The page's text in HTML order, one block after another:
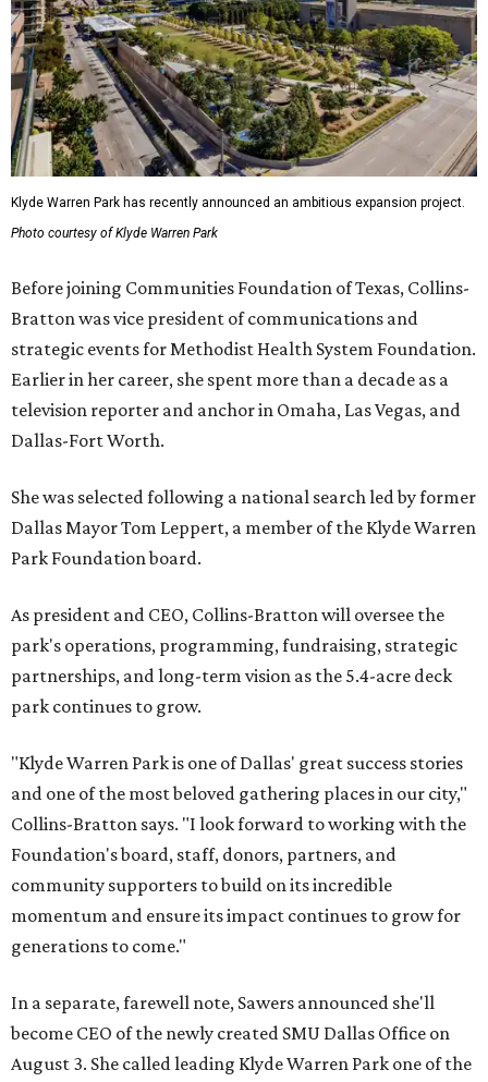
Klyde Warren Park has recently announced an ambitious expansion project.
Photo courtesy of Klyde Warren Park
Before joining Communities Foundation of Texas, Collins-
Bratton was vice president of communications and
strategic events for Methodist Health System Foundation.
Earlier in her career, she spent more than a decade as a
television reporter and anchor in Omaha, Las Vegas, and
Dallas-Fort Worth.
She was selected following a national search led by former
Dallas Mayor Tom Leppert, a member of the Klyde Warren
Park Foundation board.
As president and CEO, Collins-Bratton will oversee the
park's operations, programming, fundraising, strategic
partnerships, and long-term vision as the 5.4-acre deck
park continues to grow.
"Klyde Warren Park is one of Dallas' great success stories
and one of the most beloved gathering places in our city,"
Collins-Bratton says. "I look forward to working with the
Foundation's board, staff, donors, partners, and
community supporters to build on its incredible
momentum and ensure its impact continues to grow for
generations to come."
In a separate, farewell note, Sawers announced she'll
become CEO of the newly created SMU Dallas Office on
August 3. She called leading Klyde Warren Park one of the